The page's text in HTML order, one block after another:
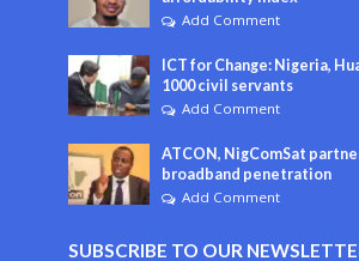
Add Comment
ICT for Change: Nigeria,
1000 civil servants
Add Comment
ATCON, NigComSat
broadband penetration
Add Comment
SUBSCRIBE TO OUR